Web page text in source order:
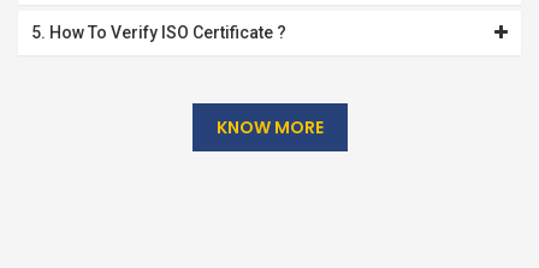
5. How To Verify ISO Certificate ?
KNOW MORE